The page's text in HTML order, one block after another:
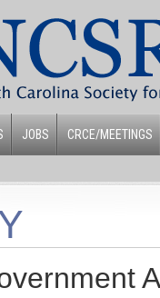
JOBS CRCE/MEETINGS